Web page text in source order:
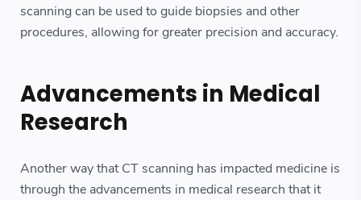
scanning can be used to guide biopsies and other
procedures, allowing for greater precision and accuracy.
Advancements in Medical
Research
Another way that CT scanning has impacted medicine is
through the advancements in medical research that it